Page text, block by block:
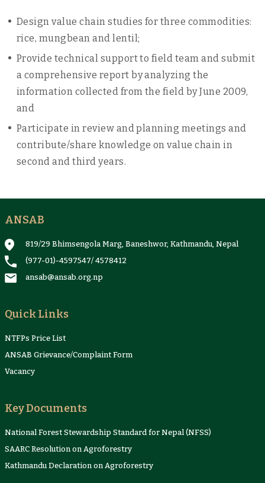
Design value chain studies for three commodities:
rice, mungbean and lentil;
Provide technical support to field team and submit
a comprehensive report by analyzing the
information collected from the field by June 2009,
and
Participate in review and planning meetings and
contribute/share knowledge on value chain in
second and third years.
ANSAB
819/29 Bhimsengola Marg, Baneshwor, Kathmandu, Nepal
(977-01)-4597547/ 4578412
ansab@ansab.org.np
Quick Links
NTFPs Price List
ANSAB Grievance/Complaint Form
Vacancy
Key Documents
National Forest Stewardship Standard for Nepal (NFSS)
SAARC Resolution on Agroforestry
Kathmandu Declaration on Agroforestry